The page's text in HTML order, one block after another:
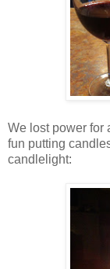
We lost power for
fun putting
candlelight: